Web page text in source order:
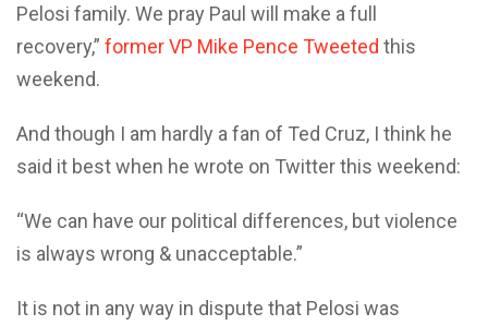
Pelosi family. ⁦We pray Paul will make a full
recovery,” former VP Mike Pence Tweeted this
weekend.
And though I am hardly a fan of Ted Cruz, I think he
said it best when he wrote on Twitter this weekend:
“We can have our political differences, but violence
is always wrong & unacceptable.”
It is not in any way in dispute that Pelosi was